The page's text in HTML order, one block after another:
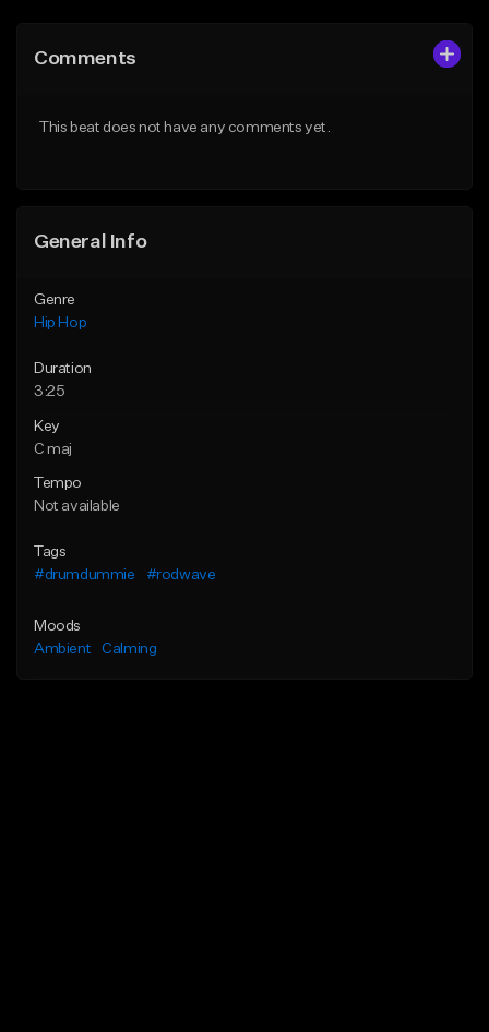
Like Beat
From $29.99
Comments
This beat does not have any comments yet.
General Info
Genre
Hip Hop
Duration
3:25
Key
C maj
Tempo
Not available
Tags
#drumdummie
#rodwave
Moods
Ambient
Calming